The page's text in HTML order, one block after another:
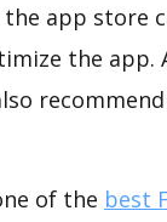
app store
the app.
of the best